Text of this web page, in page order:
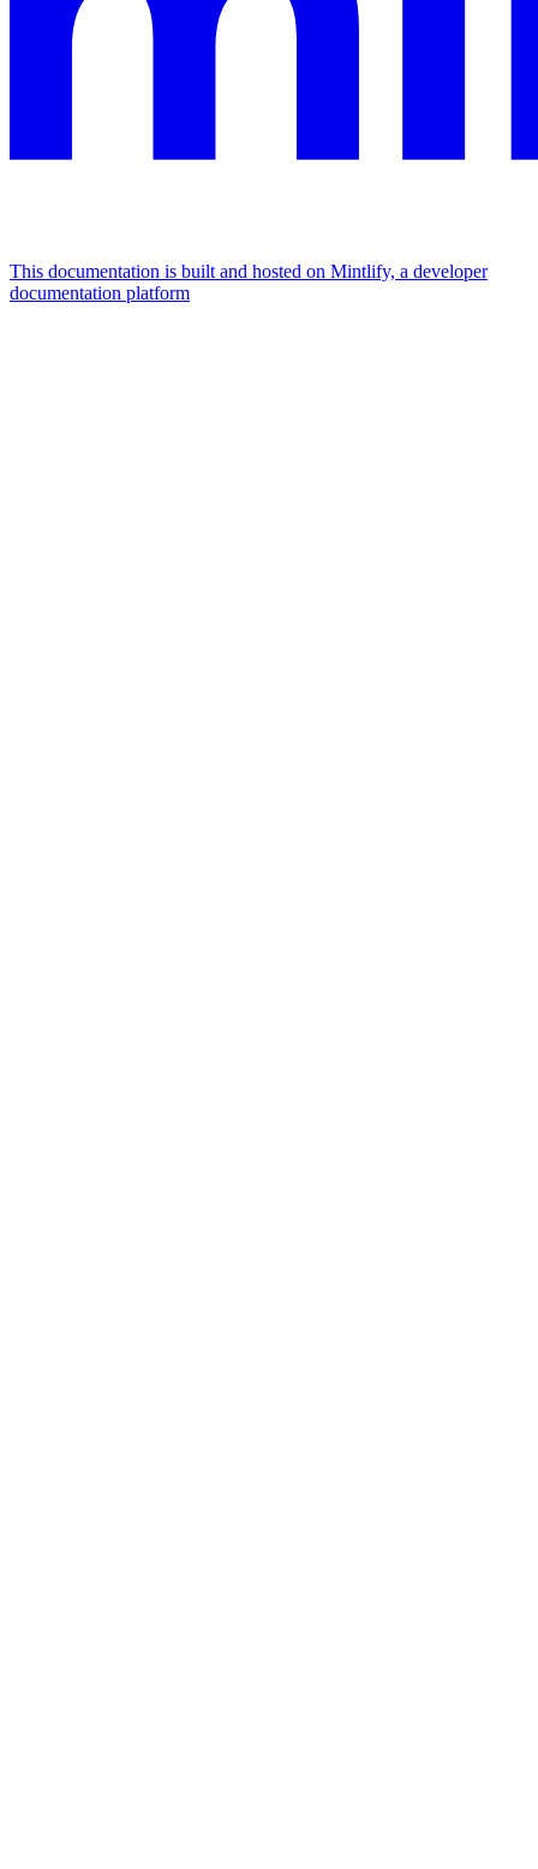
This documentation is built and hosted on Mintlify, a developer
documentation platform